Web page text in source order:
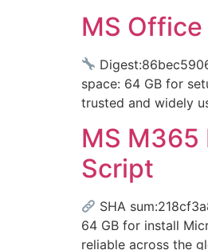
MS
space: 64 GB for
trusted and widely
MS M365
Script
SHA
64 GB for install
reliable across the